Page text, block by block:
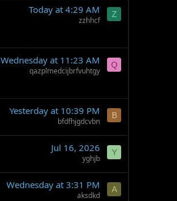
Today at 4:29 AM
zzhhcf
Z
Wednesday at 11:23 AM
qazplmedcijbrfvuhtgy
Q
Yesterday at 10:39 PM
bfdfhjgdcvbn
B
Jul 16, 2026
yghjb
Y
Wednesday at 3:31 PM
aksdkd
A